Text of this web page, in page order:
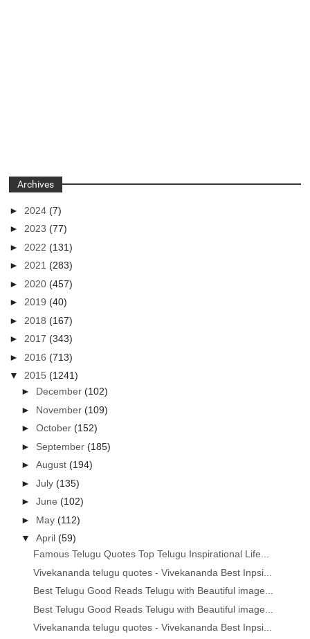
Archives
► 2024(7)
►2023(77)
► 2022(131)
►2021(283)
► 2020(457)
►2019(40)
► 2018(167)
►2017(343)
► 2016(713)
▼2015(1241)
► December(102)
► November(109)
►October(152)
► September(185)
►August(194)
►July(135)
►June(102)
► May(112)
▼April(59)
Famous Telugu Quotes Top Telugu Inspirational Life...
Vivekananda telugu quotes - Vivekananda Best Inpsi...
Best Telugu Good Reads Telugu with Beautiful image...
Best Telugu Good Reads Telugu with Beautiful image...
Vivekananda telugu quotes - Vivekananda Best Inpsi...